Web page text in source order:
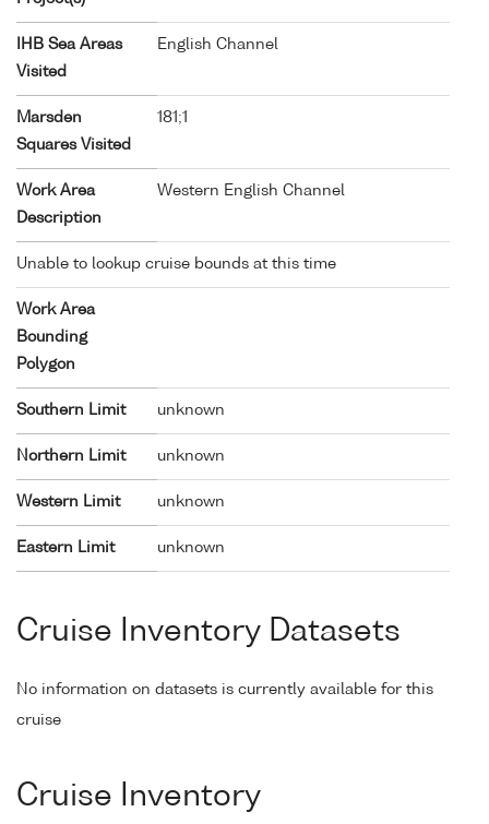
IHB Sea Areas
Visited
English Channel
Marsden
Squares Visited
181;1
Work Area
Description
Western English Channel
Unable to lookup cruise bounds at this time
Work Area
Bounding
Polygon
Southern Limit unknown
Northern Limit unknown
Western Limit unknown
Eastern Limit unknown
Cruise Inventory Datasets
No information on datasets is currently available for this
cruise
Cruise Inventory